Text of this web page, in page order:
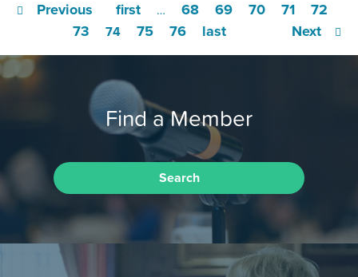
first
Previous … 68 69 70 71
72
73
74 75 76 Next
last
Find a Member
Search